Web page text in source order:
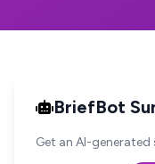
BriefBot
Get an AI-